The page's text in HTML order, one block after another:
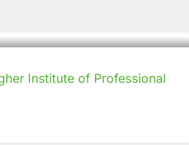
Institute of Professional